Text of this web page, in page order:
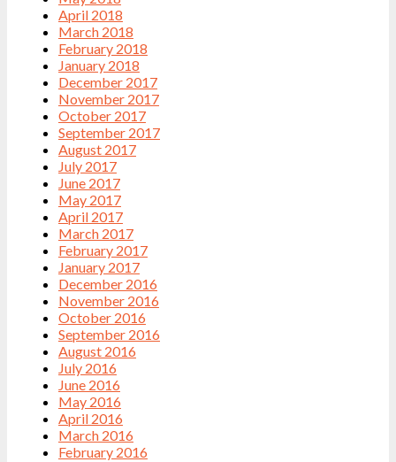
April 2018
March 2018
February 2018
January 2018
December 2017
November 2017
October 2017
September 2017
August 2017
July 2017
June 2017
May 2017
April 2017
March 2017
February 2017
January 2017
December 2016
November 2016
October 2016
September 2016
August 2016
July 2016
June 2016
May 2016
April 2016
March 2016
February 2016